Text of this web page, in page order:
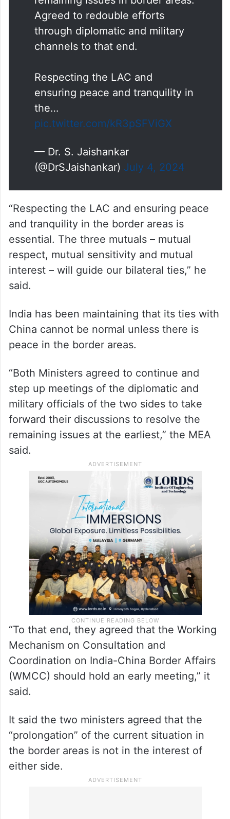
remaining issues in border areas.
Agreed to redouble efforts
through diplomatic and military
channels to that end.
Respecting the LAC and
ensuring peace and tranquility in
the…
pic.twitter.com/kR3pSFViGX
— Dr. S. Jaishankar
(@DrSJaishankar) July 4, 2024
“Respecting the LAC and ensuring peace
and tranquility in the border areas is
essential. The three mutuals – mutual
respect, mutual sensitivity and mutual
interest – will guide our bilateral ties,” he
said.
India has been maintaining that its ties with
China cannot be normal unless there is
peace in the border areas.
“Both Ministers agreed to continue and
step up meetings of the diplomatic and
military officials of the two sides to take
forward their discussions to resolve the
remaining issues at the earliest,” the MEA
said.
“To that end, they agreed that the Working
Mechanism on Consultation and
Coordination on India-China Border Affairs
(WMCC) should hold an early meeting,” it
said.
It said the two ministers agreed that the
“prolongation” of the current situation in
the border areas is not in the interest of
either side.